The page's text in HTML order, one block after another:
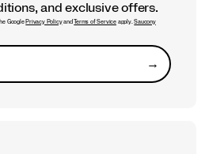
and exclusive offers.
Google Privacy PolicyandTerms of Serviceapply.Saucony
→Submit